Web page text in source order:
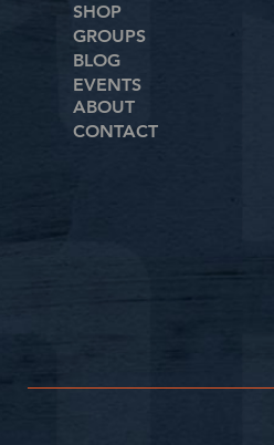
SHOP
GROUPS
BLOG
EVENTS
ABOUT
CONTACT